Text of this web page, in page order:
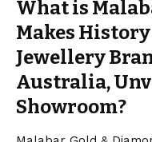
What is
Makes
Jewellery
Australia,
Showroom?